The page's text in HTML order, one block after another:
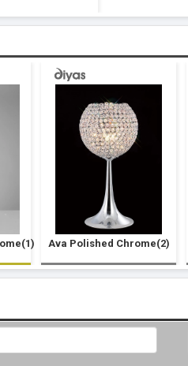
Ava Polished Chrome(2)